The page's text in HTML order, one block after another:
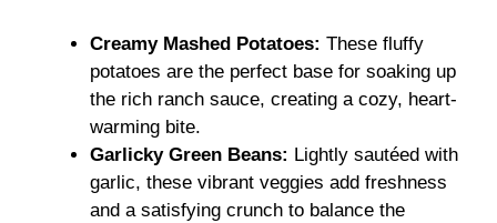
Creamy Mashed Potatoes: These fluffy
potatoes are the perfect base for soaking up
the rich ranch sauce, creating a cozy, heart-
warming bite.
Garlicky Green Beans: Lightly sautéed with
garlic, these vibrant veggies add freshness
and a satisfying crunch to balance the